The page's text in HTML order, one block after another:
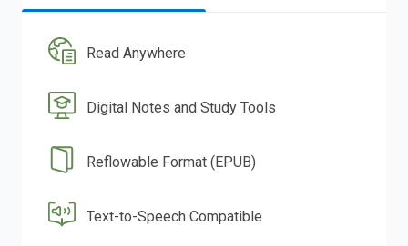
Read Anywhere
Digital Notes and Study Tools
Reflowable Format (EPUB)
Text-to-Speech Compatible